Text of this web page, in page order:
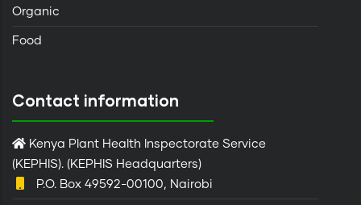
Organic
Food
Contact information
Kenya Plant Health Inspectorate Service
(KEPHIS). (KEPHIS Headquarters)
P.O. Box 49592-00100, Nairobi